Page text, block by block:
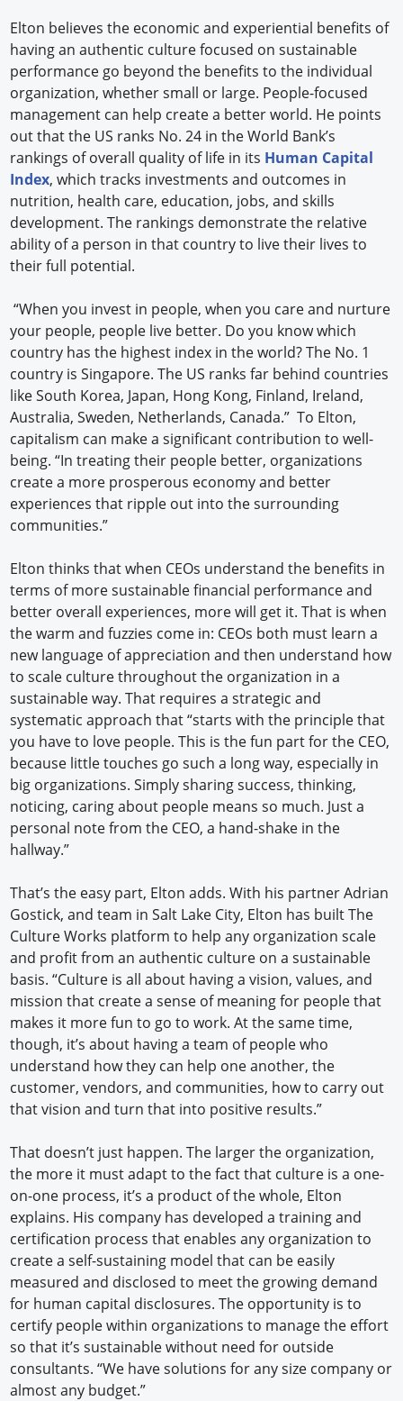
Elton believes the economic and experiential benefits of
having an authentic culture focused on sustainable
performance go beyond the benefits to the individual
organization, whether small or large. People-focused
management can help create a better world. He points
out that the US ranks No. 24 in the World Bank’s
rankings of overall quality of life in its Human Capital
Index, which tracks investments and outcomes in
nutrition, health care, education, jobs, and skills
development. The rankings demonstrate the relative
ability of a person in that country to live their lives to
their full potential.
“When you invest in people, when you care and nurture
your people, people live better. Do you know which
country has the highest index in the world? The No. 1
country is Singapore. The US ranks far behind countries
like South Korea, Japan, Hong Kong, Finland, Ireland,
Australia, Sweden, Netherlands, Canada.” To Elton,
capitalism can make a significant contribution to well-
being. “In treating their people better, organizations
create a more prosperous economy and better
experiences that ripple out into the surrounding
communities.”
Elton thinks that when CEOs understand the benefits in
terms of more sustainable financial performance and
better overall experiences, more will get it. That is when
the warm and fuzzies come in: CEOs both must learn a
new language of appreciation and then understand how
to scale culture throughout the organization in a
sustainable way. That requires a strategic and
systematic approach that “starts with the principle that
you have to love people. This is the fun part for the CEO,
because little touches go such a long way, especially in
big organizations. Simply sharing success, thinking,
noticing, caring about people means so much. Just a
personal note from the CEO, a hand-shake in the
hallway.”
That’s the easy part, Elton adds. With his partner Adrian
Gostick, and team in Salt Lake City, Elton has built The
Culture Works platform to help any organization scale
and profit from an authentic culture on a sustainable
basis. “Culture is all about having a vision, values, and
mission that create a sense of meaning for people that
makes it more fun to go to work. At the same time,
though, it’s about having a team of people who
understand how they can help one another, the
customer, vendors, and communities, how to carry out
that vision and turn that into positive results.”
That doesn’t just happen. The larger the organization,
the more it must adapt to the fact that culture is a one-
on-one process, it’s a product of the whole, Elton
explains. His company has developed a training and
certification process that enables any organization to
create a self-sustaining model that can be easily
measured and disclosed to meet the growing demand
for human capital disclosures. The opportunity is to
certify people within organizations to manage the effort
so that it’s sustainable without need for outside
consultants. “We have solutions for any size company or
almost any budget.”